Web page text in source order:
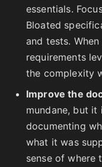
essentials.
Bloated
and tests.
requirements
the complexity
Improve the
mundane, but
documenting
what it was
sense of where